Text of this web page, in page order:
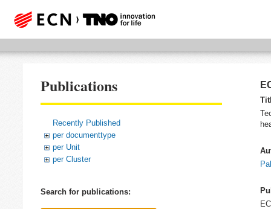
Publications
Recently Published
per documenttype
per Unit
per Cluster
Search for publications: